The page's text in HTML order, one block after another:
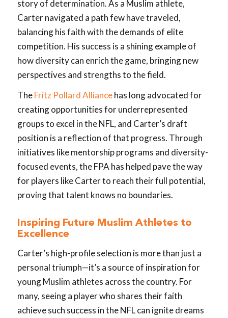
story of determination. As a Muslim athlete,
Carter navigated a path few have traveled,
balancing his faith with the demands of elite
competition. His success is a shining example of
how diversity can enrich the game, bringing new
perspectives and strengths to the field.
TheFritz Pollard Alliancehas long advocated for
creating opportunities for underrepresented
groups to excel in the NFL, and Carter’s draft
position is a reflection of that progress. Through
initiatives like mentorship programs and diversity-
focused events, the FPA has helped pave the way
for players like Carter to reach their full potential,
proving that talent knows no boundaries.
Inspiring Future Muslim Athletes to
Excellence
Carter’s high-profile selection is more than just a
personal triumph—it’s a source of inspiration for
young Muslim athletes across the country. For
many, seeing a player who shares their faith
achieve such success in the NFL can ignite dreams